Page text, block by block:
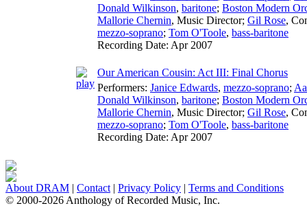
Donald Wilkinson, baritone; Boston Modern
Mallorie Chernin, Music Director; Gil Rose,
mezzo-soprano; Tom O'Toole, bass-baritone
Recording Date: Apr 2007
Our American Cousin: Act III: Final Chorus
Performers: Janice Edwards, mezzo-soprano;
Donald Wilkinson, baritone; Boston Modern
Mallorie Chernin, Music Director; Gil Rose,
mezzo-soprano; Tom O'Toole, bass-baritone
Recording Date: Apr 2007
About DRAM | Contact | Privacy Policy | Terms and Conditions
© 2000-2026 Anthology of Recorded Music, Inc.